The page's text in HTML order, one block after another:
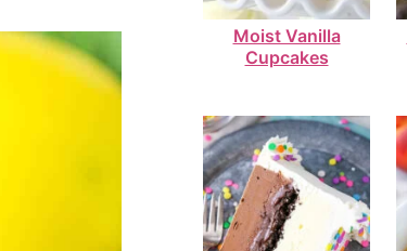
Moist Vanilla
Cupcakes